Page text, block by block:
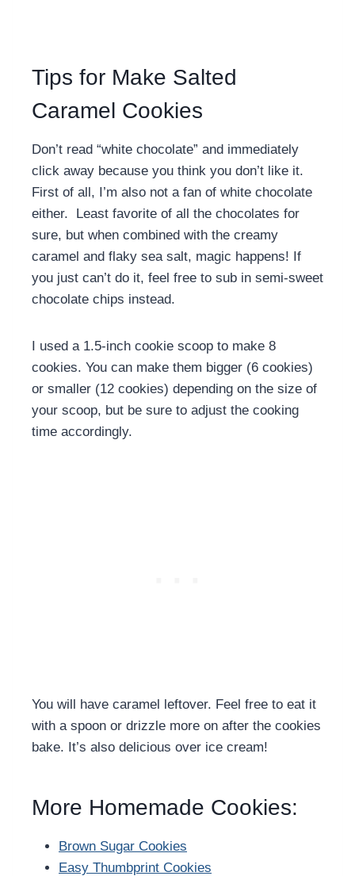
Tips for Make Salted
Caramel Cookies
Don’t read “white chocolate” and immediately
click away because you think you don’t like it.
First of all, I’m also not a fan of white chocolate
either. Least favorite of all the chocolates for
sure, but when combined with the creamy
caramel and flaky sea salt, magic happens! If
you just can’t do it, feel free to sub in semi-sweet
chocolate chips instead.
I used a 1.5-inch cookie scoop to make 8
cookies. You can make them bigger (6 cookies)
or smaller (12 cookies) depending on the size of
your scoop, but be sure to adjust the cooking
time accordingly.
You will have caramel leftover. Feel free to eat it
with a spoon or drizzle more on after the cookies
bake. It’s also delicious over ice cream!
More Homemade Cookies:
Brown Sugar Cookies
Easy Thumbprint Cookies